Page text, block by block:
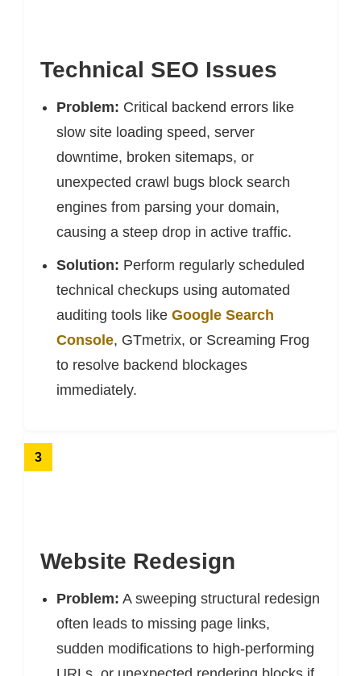
Technical SEO Issues
Problem: Critical backend errors like
slow site loading speed, server
downtime, broken sitemaps, or
unexpected crawl bugs block search
engines from parsing your domain,
causing a steep drop in active traffic.
Solution: Perform regularly scheduled
technical checkups using automated
auditing tools like Google Search
Console, GTmetrix, or Screaming Frog
to resolve backend blockages
immediately.
3
Website Redesign
Problem: A sweeping structural redesign
often leads to missing page links,
sudden modifications to high-performing